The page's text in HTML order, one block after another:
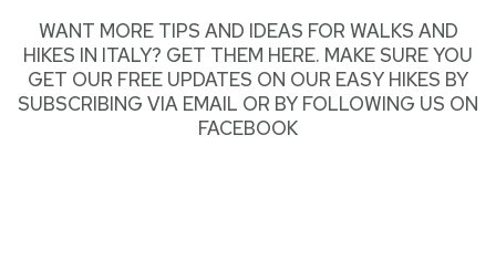
WANT MORE TIPS AND IDEAS FOR WALKS AND
HIKES IN ITALY? GET THEM HERE. MAKE SURE YOU
GET OUR FREE UPDATES ON OUR EASY HIKES BY
SUBSCRIBING VIA EMAIL OR BY FOLLOWING US ON
FACEBOOK